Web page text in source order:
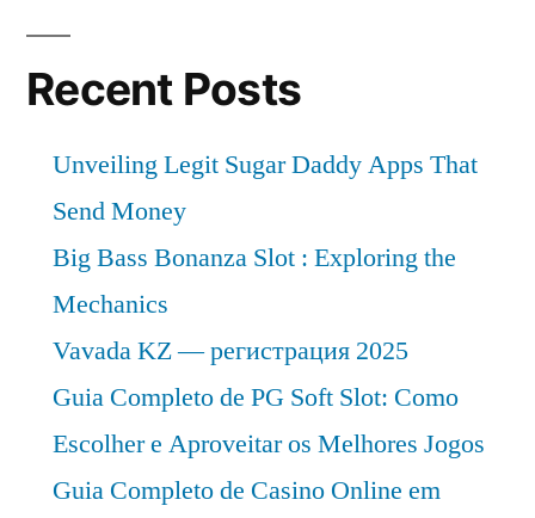
Recent Posts
Unveiling Legit Sugar Daddy Apps That
Send Money
Big Bass Bonanza Slot : Exploring the
Mechanics
Vavada KZ — регистрация 2025
Guia Completo de PG Soft Slot: Como
Escolher e Aproveitar os Melhores Jogos
Guia Completo de Casino Online em